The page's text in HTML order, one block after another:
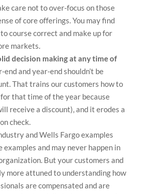
care not to over-focus on those
of core offerings. You may find
course correct and make up for
markets.
decision making at any time of
and year-end shouldn’t be
That trains our customers how to
that time of the year because
receive a discount), and it erodes a
check.
and Wells Fargo examples
examples and may never happen in
But your customers and
more attuned to understanding how
are compensated and are